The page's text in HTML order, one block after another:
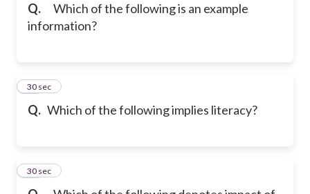
Q.
Which of the following is an example
information?
Q. Which of the following implies literacy?
15
30 sec
16
30 sec